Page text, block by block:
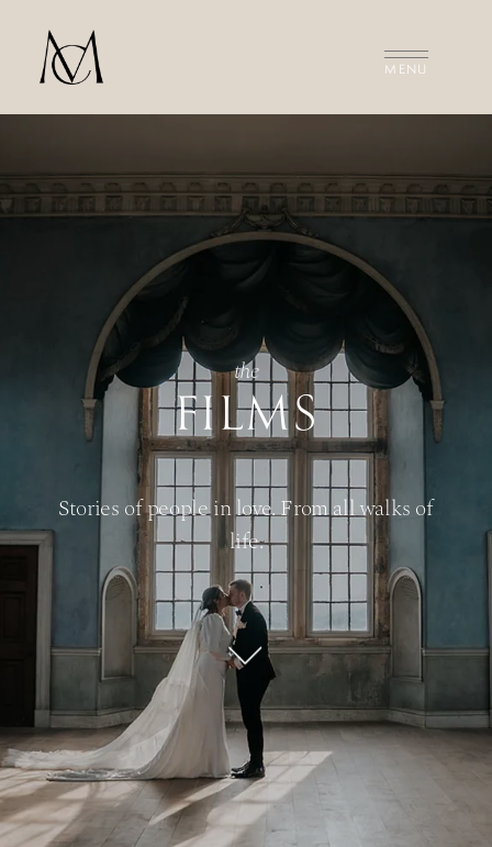
MEET THE FILMMAKERS
CONTACT US
the
FILMS
Stories of people in love. From all walks of
life.